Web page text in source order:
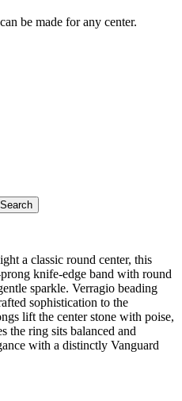
be made for any center.
Search
a classic round center, this
knife-edge band with round
sparkle. Verragio beading
sophistication to the
lift the center stone with poise,
the ring sits balanced and
with a distinctly Vanguard